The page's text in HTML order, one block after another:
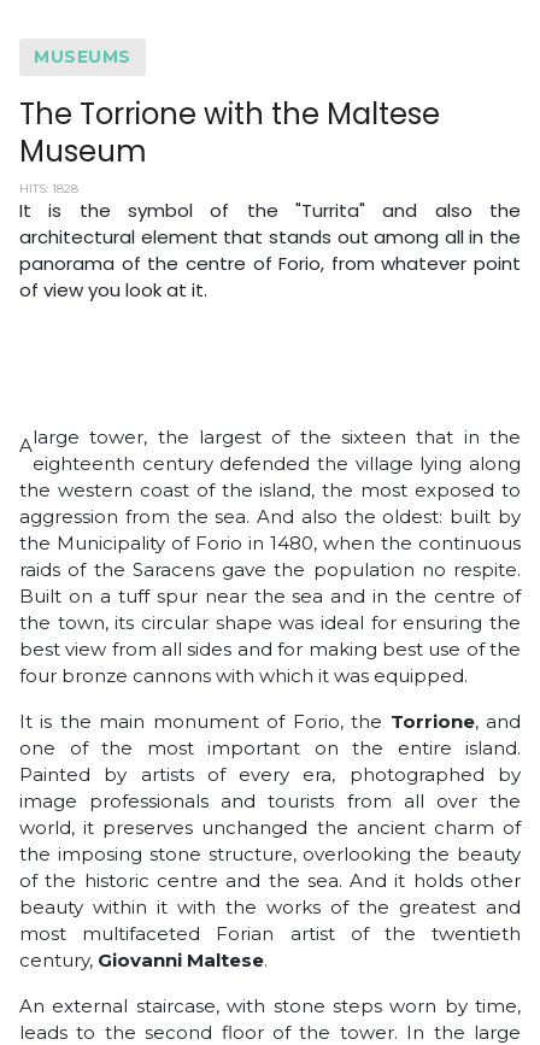
MUSEUMS
The Torrione with the Maltese
Museum
HITS: 1828
It is the symbol of the "Turrita" and also the
architectural element that stands out among all in the
panorama of the centre of Forio, from whatever point
of view you look at it.
Alarge tower, the largest of the sixteen that in the
eighteenth century defended the village lying along
the western coast of the island, the most exposed to
aggression from the sea. And also the oldest: built by
the Municipality of Forio in 1480, when the continuous
raids of the Saracens gave the population no respite.
Built on a tuff spur near the sea and in the centre of
the town, its circular shape was ideal for ensuring the
best view from all sides and for making best use of the
four bronze cannons with which it was equipped.
It is the main monument of Forio, the Torrione, and
one of the most important on the entire island.
Painted by artists of every era, photographed by
image professionals and tourists from all over the
world, it preserves unchanged the ancient charm of
the imposing stone structure, overlooking the beauty
of the historic centre and the sea. And it holds other
beauty within it with the works of the greatest and
most multifaceted Forian artist of the twentieth
century, Giovanni Maltese.
An external staircase, with stone steps worn by time,
leads to the second floor of the tower. In the large